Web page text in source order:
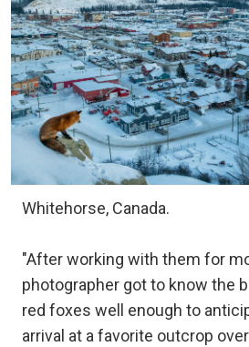
Whitehorse, Canada.
"After working with them for
photographer got to know the
red foxes well enough to
arrival at a favorite outcrop